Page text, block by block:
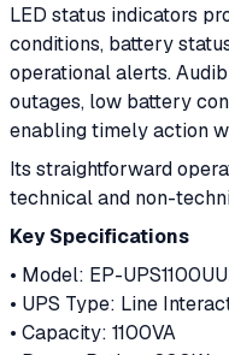
LED status indicators
conditions, battery
operational alerts.
outages, low battery
enabling timely action
Its straightforward
technical and non-
Key Specifications
• Model: EP-
• UPS Type: Line
• Capacity: 1100VA